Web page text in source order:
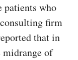
patients who
firm
that in
midrange of